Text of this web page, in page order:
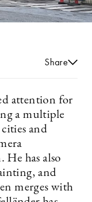
Share
attention for
a multiple
and
He has also
and
merges with